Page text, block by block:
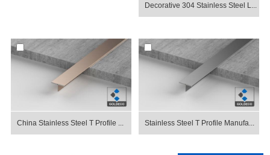
Decorative 304 Stainless Steel L...
China Stainless Steel T Profile ... Stainless Steel T Profile Manufa...